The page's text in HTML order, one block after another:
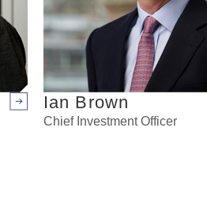
Arrow rightIan Brown
Chief Investment Officer